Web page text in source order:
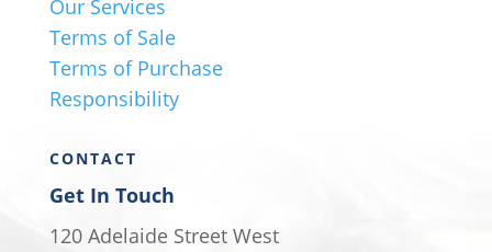
Our Services
Terms of Sale
Terms of Purchase
Responsibility
CONTACT
Get In Touch
120 Adelaide Street West